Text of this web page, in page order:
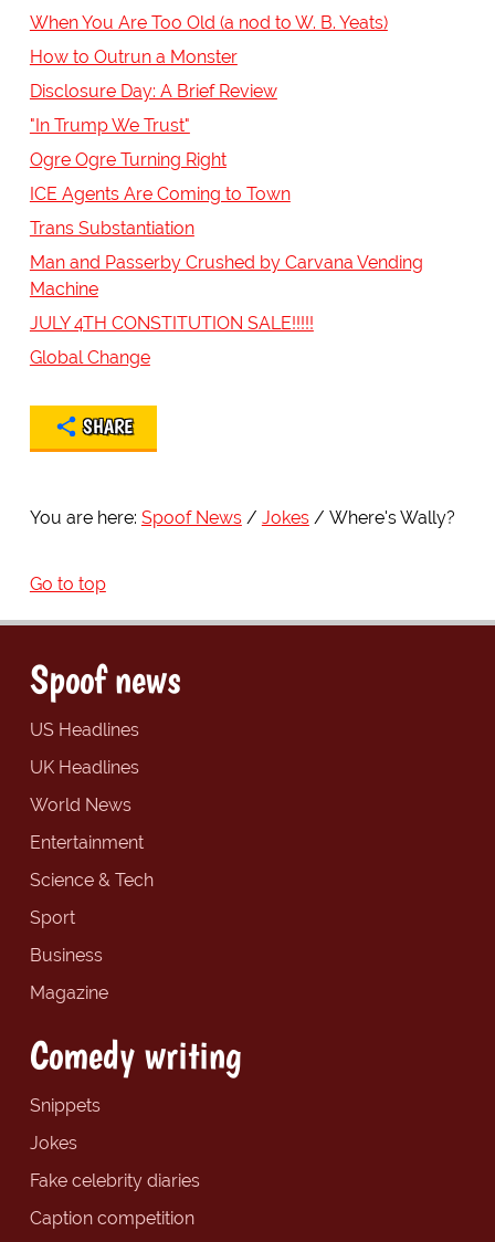
When You Are Too Old (a nod to W. B. Yeats)
How to Outrun a Monster
Disclosure Day: A Brief Review
"In Trump We Trust"
Ogre Ogre Turning Right
ICE Agents Are Coming to Town
Trans Substantiation
Man and Passerby Crushed by Carvana Vending
Machine
JULY 4TH CONSTITUTION SALE!!!!!
Global Change
SHARE
You are here: Spoof News Jokes Where's Wally?
Go to top
Spoof news
US Headlines
UK Headlines
World News
Entertainment
Science & Tech
Sport
Business
Magazine
Comedy writing
Snippets
Jokes
Fake celebrity diaries
Caption competition